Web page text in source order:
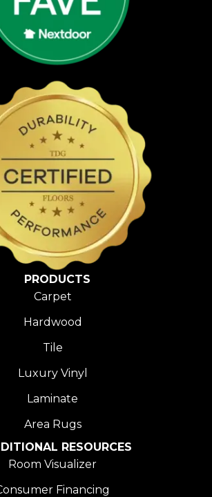
PRODUCTS
Carpet
Hardwood
Tile
Luxury Vinyl
Laminate
Area Rugs
RESOURCES
Room Visualizer
Financing